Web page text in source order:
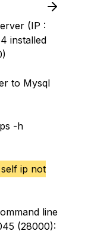
(IP :
installed
to Mysql
-h
ip not
line
(28000):